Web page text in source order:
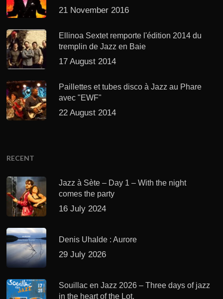
21 November 2016
Ellinoa Sextet remporte l'édition 2014 du
tremplin de Jazz en Baie
17 August 2014
Paillettes et tubes disco à Jazz au Phare
avec "EWF"
22 August 2014
RECENT
Jazz à Sète – Day 1 – With the night
comes the party
16 July 2024
Denis Uhalde : Aurore
29 July 2026
Souillac en Jazz 2026 – Three days of jazz
in the heart of the Lot.